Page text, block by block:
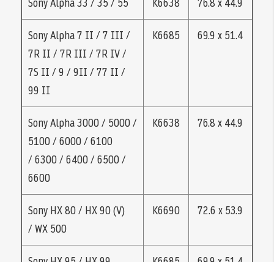
Sony Alpha 7 II / 7 III /
7R II / 7R III / 7R IV /
7S II / 9 / 9II / 77 II /
99 II
K6685 69.9 x 51.4
Sony Alpha 3000 / 5000 /
5100 / 6000 / 6100
/ 6300 / 6400 / 6500 /
6600
K6638 76.8 x 44.9
Sony HX 80 / HX 90 (V)
/ WX 500
K6690 72.6 x 53.9